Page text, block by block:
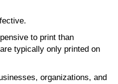
to print than
typically only printed on
organizations, and